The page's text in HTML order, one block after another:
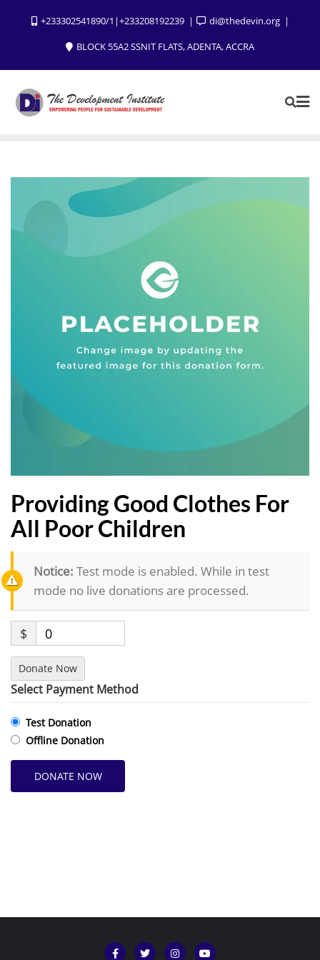
+233302541890/1|+233208192239
di@thedevin.org
BLOCK 55A2 SSNIT FLATS, ADENTA, ACCRA
Providing Good Clothes For
All Poor Children
Notice: Test mode is enabled. While in test
mode no live donations are processed.
$ 0
Donate Now
Select Payment Method
Test Donation
Offline Donation